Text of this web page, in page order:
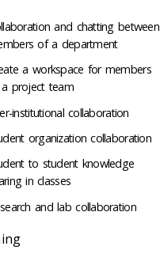
and chatting between
of a department
a workspace for members
project team
institutional collaboration
organization collaboration
to student knowledge
in classes
and lab collaboration